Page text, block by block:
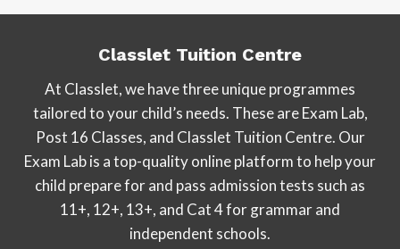
Classlet Tuition Centre
At Classlet, we have three unique programmes
tailored to your child’s needs. These are Exam Lab,
Post 16 Classes, and Classlet Tuition Centre. Our
Exam Lab is a top-quality online platform to help your
child prepare for and pass admission tests such as
11+, 12+, 13+, and Cat 4 for grammar and
independent schools.